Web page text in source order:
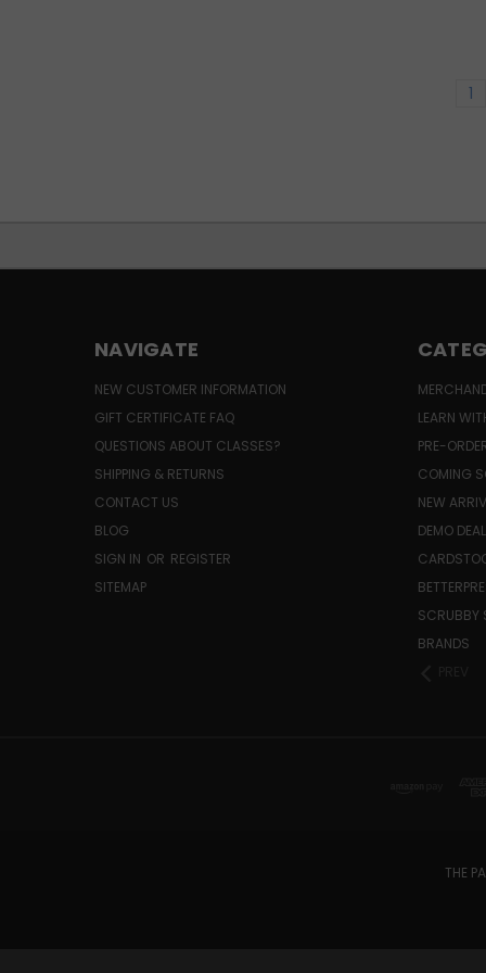
1
NAVIGATE
NEW CUSTOMER INFORMATION
GIFT CERTIFICATE FAQ
QUESTIONS ABOUT CLASSES?
SHIPPING & RETURNS
CONTACT US
BLOG
SIGN IN OR REGISTER
SITEMAP
LEARN
PRE-
COMING
NEW
DEMO
SCRUBBY
BRANDS
THE